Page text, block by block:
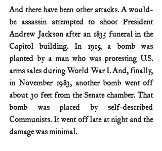
And there have been other attacks. A would-
be assassin attempted to shoot President
Andrew Jackson after an 1835 funeral in the
Capitol building. In 1915, a bomb was
planted by a man who was protesting U.S.
arms sales during World War I. And, finally,
in November 1983, another bomb went off
about 30 feet from the Senate chamber. That
bomb was placed by self-described
Communists. It went off late at night and the
damage was minimal.